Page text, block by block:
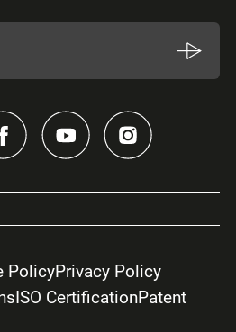
PolicyPrivacy Policy
ISO CertificationPatent